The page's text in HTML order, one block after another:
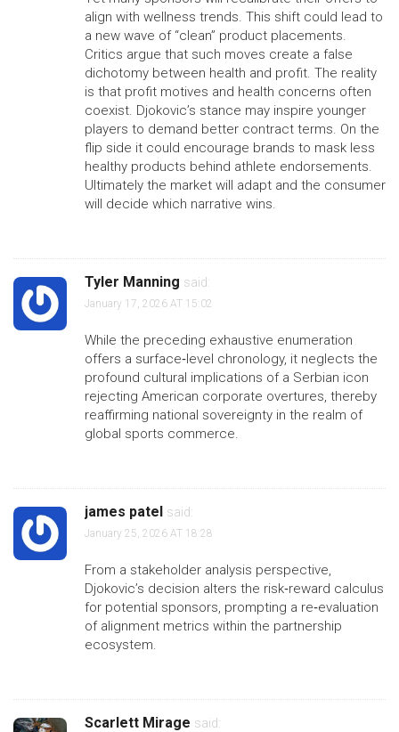
align with wellness trends. This shift could lead to
a new wave of “clean” product placements.
Critics argue that such moves create a false
dichotomy between health and profit. The reality
is that profit motives and health concerns often
coexist. Djokovic’s stance may inspire younger
players to demand better contract terms. On the
flip side it could encourage brands to mask less
healthy products behind athlete endorsements.
Ultimately the market will adapt and the consumer
will decide which narrative wins.
Tyler Manning said:
January 17, 2026 AT 15:02
While the preceding exhaustive enumeration
offers a surface‑level chronology, it neglects the
profound cultural implications of a Serbian icon
rejecting American corporate overtures, thereby
reaffirming national sovereignty in the realm of
global sports commerce.
james patel said:
January 25, 2026 AT 18:28
From a stakeholder analysis perspective,
Djokovic’s decision alters the risk‑reward calculus
for potential sponsors, prompting a re‑evaluation
of alignment metrics within the partnership
ecosystem.
Scarlett Mirage said: